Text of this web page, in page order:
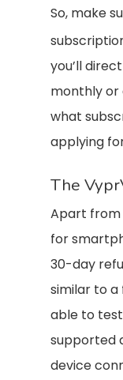
So, make
you’ll
monthly or
what
applying
The
Apart
for
30-day
similar to a
able to
supported
device